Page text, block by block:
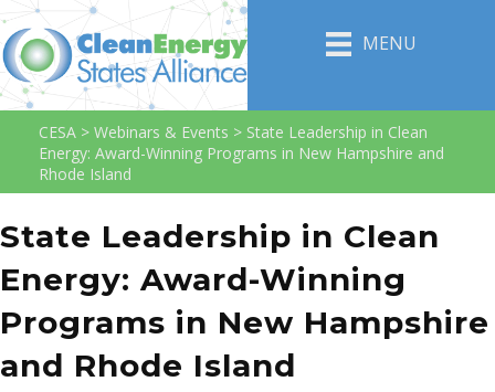
MENU
CESA > Webinars & Events > State Leadership in Clean
Energy: Award-Winning Programs in New Hampshire and
Rhode Island
State Leadership in Clean
Energy: Award-Winning
Programs in New Hampshire
and Rhode Island